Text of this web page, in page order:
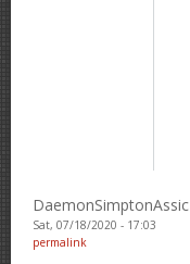
DaemonSimptonAssic
Sat, 07/18/2020 - 17:03
permalink